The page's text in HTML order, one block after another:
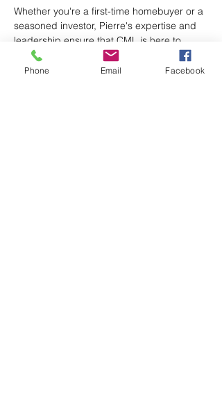
Whether you're a first-time homebuyer or a
seasoned investor, Pierre's expertise and
leadership ensure that CML is here to
guide you every step of the way.
Phone Email Facebook